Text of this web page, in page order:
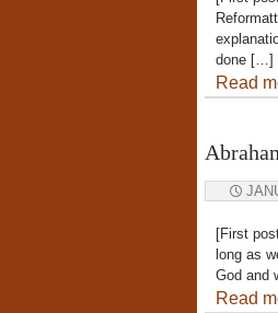
done […]
Read
[First
long as
God and
Read